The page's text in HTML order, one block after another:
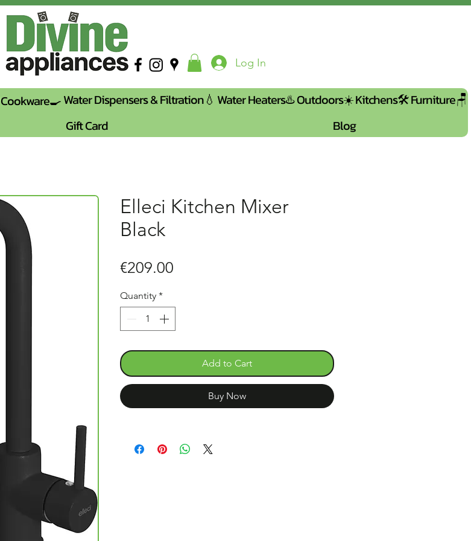
Log In
Cookware🍳Water Dispensers & Filtration💧 Water Heaters♨️Outdoors☀️Kitchens🛠️Furniture🪑
Gift Card Blog
Elleci Kitchen Mixer
Black
€209.00
Quantity *
Add to Cart
Buy Now